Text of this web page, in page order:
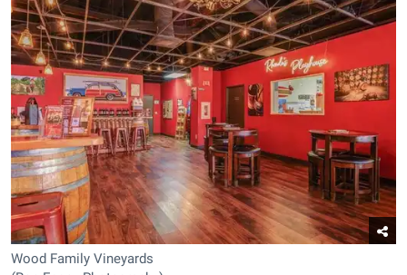
Wood Family Vineyards